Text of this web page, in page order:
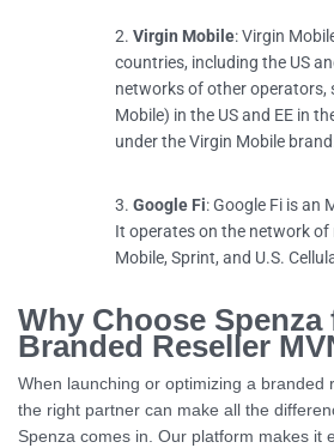
Virgin Mobile: Virgin
countries, including the US
networks of other operators,
Mobile) in the US and EE in
under the Virgin Mobile
Google Fi: Google Fi is an
It operates on the network of
Mobile, Sprint, and U.S.
Why Choose Spenza
Branded Reseller
When launching or optimizing a branded
the right partner can make all the
Spenza comes in. Our platform makes it